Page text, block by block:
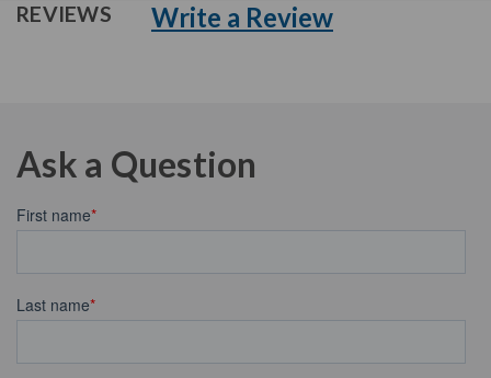
REVIEWS Write a Review
Ask a Question